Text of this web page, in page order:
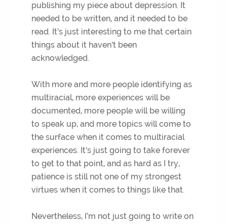
publishing my piece about depression. It
needed to be written, and it needed to be
read. It’s just interesting to me that certain
things about it haven’t been
acknowledged.
With more and more people identifying as
multiracial, more experiences will be
documented, more people will be willing
to speak up, and more topics will come to
the surface when it comes to multiracial
experiences. It’s just going to take forever
to get to that point, and as hard as I try,
patience is still not one of my strongest
virtues when it comes to things like that.
Nevertheless, I’m not just going to write on